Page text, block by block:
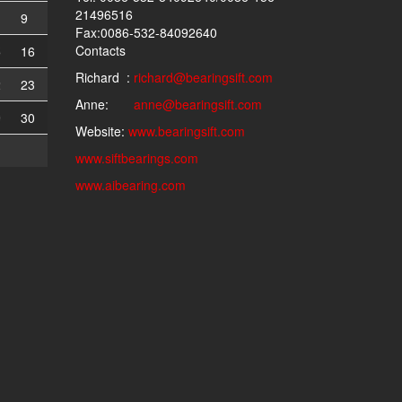
9
16
23
30
21496516
Fax:0086-532-84092640
Contacts
Richard : richard@bearingsift.com
Anne: anne@bearingsift.com
Website: www.bearingsift.com
www.siftbearings.com
www.aibearing.com